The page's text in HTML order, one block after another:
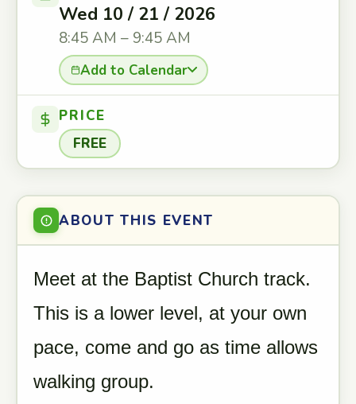
Wed 10 / 21 / 2026
8:45 AM – 9:45 AM
Add to Calendar
PRICE
FREE
ABOUT THIS EVENT
Meet at the Baptist Church track.
This is a lower level, at your own
pace, come and go as time allows
walking group.